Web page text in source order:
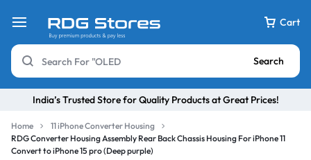
Cart
Search
India’s Trusted Store for Quality Products at Great Prices!
Home
11 iPhone Converter Housing
RDG Converter Housing Assembly Rear Back Chassis Housing For iPhone 11
Convert to iPhone 15 pro (Deep purple)